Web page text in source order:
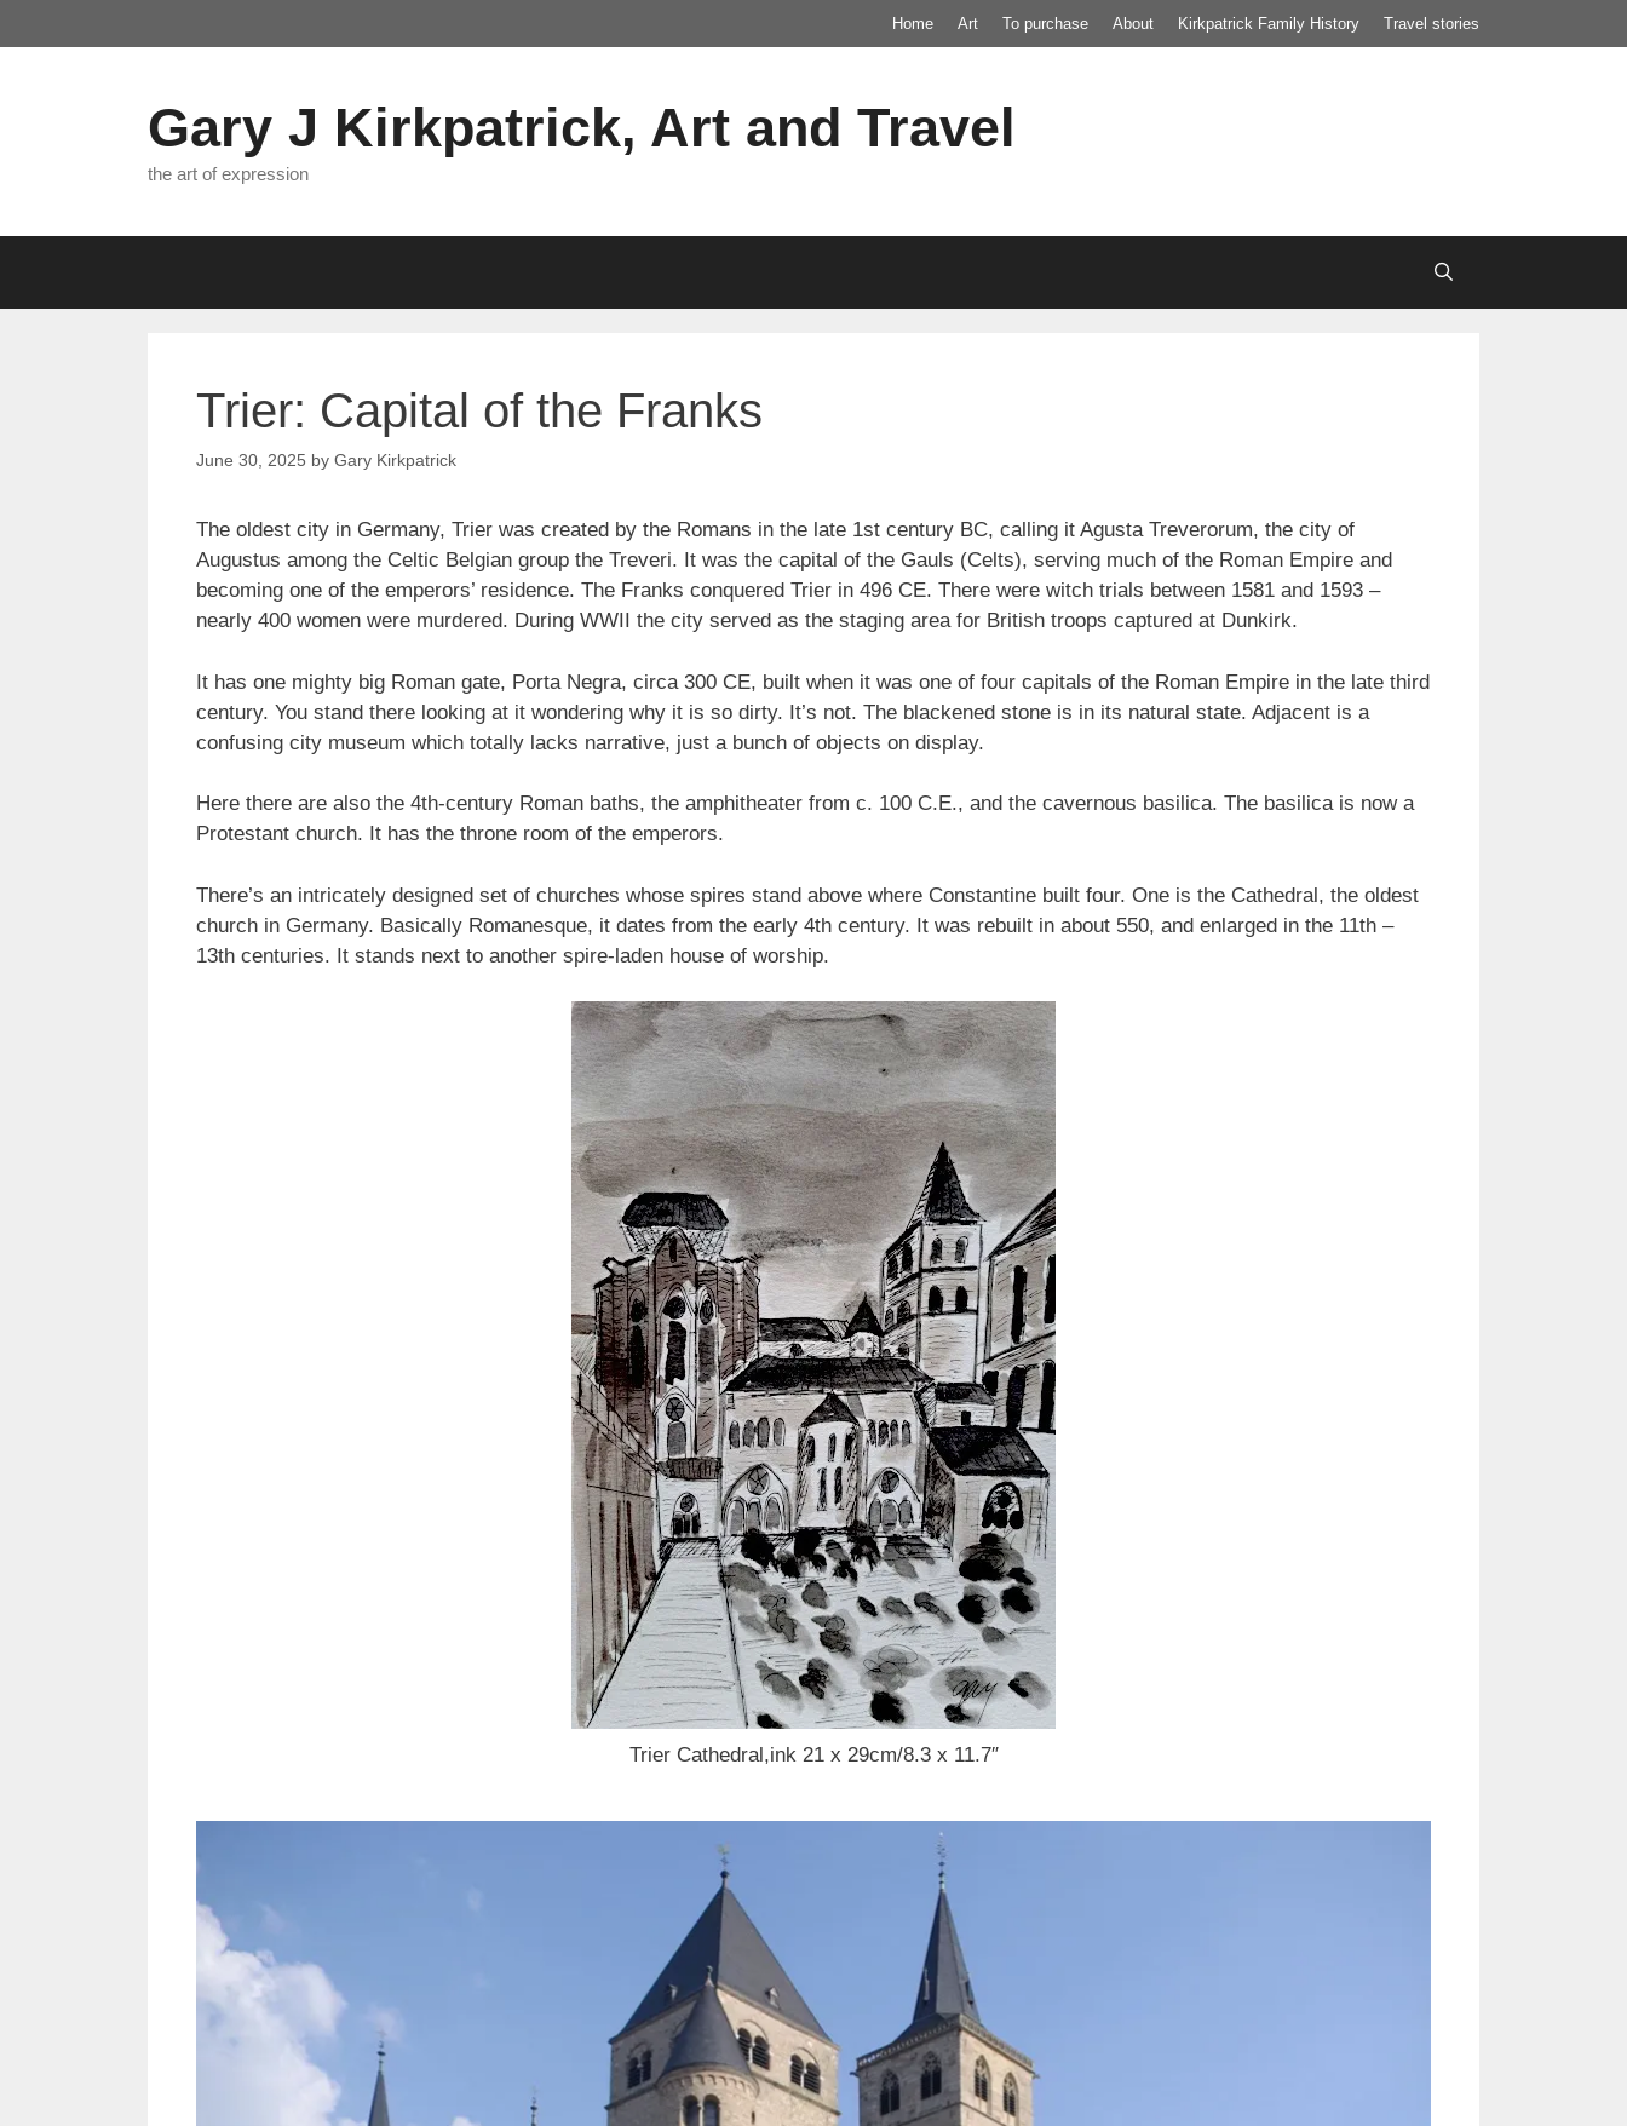
to
Home Art To purchase About Kirkpatrick Family History Travel stories
Gary J Kirkpatrick, Art and Travel
the art of expression
Trier: Capital of the Franks
June 30, 2025 by Gary Kirkpatrick
The oldest city in Germany, Trier was created by the Romans in the late 1st century BC, calling it Agusta Treverorum, the city of
Augustus among the Celtic Belgian group the Treveri. It was the capital of the Gauls (Celts), serving much of the Roman Empire and
becoming one of the emperors’ residence. The Franks conquered Trier in 496 CE. There were witch trials between 1581 and 1593 –
nearly 400 women were murdered. During WWII the city served as the staging area for British troops captured at Dunkirk.
It has one mighty big Roman gate, Porta Negra, circa 300 CE, built when it was one of four capitals of the Roman Empire in the late third
century. You stand there looking at it wondering why it is so dirty. It’s not. The blackened stone is in its natural state. Adjacent is a
confusing city museum which totally lacks narrative, just a bunch of objects on display.
Here there are also the 4th-century Roman baths, the amphitheater from c. 100 C.E., and the cavernous basilica. The basilica is now a
Protestant church. It has the throne room of the emperors.
There’s an intricately designed set of churches whose spires stand above where Constantine built four. One is the Cathedral, the oldest
church in Germany. Basically Romanesque, it dates from the early 4th century. It was rebuilt in about 550, and enlarged in the 11th –
13th centuries. It stands next to another spire-laden house of worship.
Trier Cathedral,ink 21 x 29cm/8.3 x 11.7″